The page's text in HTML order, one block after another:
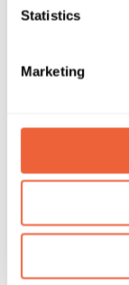
Statistics
Marketing